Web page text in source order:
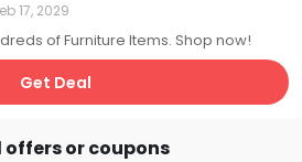
17, 2029
of Furniture Items. Shop now!
Get Deal
or coupons